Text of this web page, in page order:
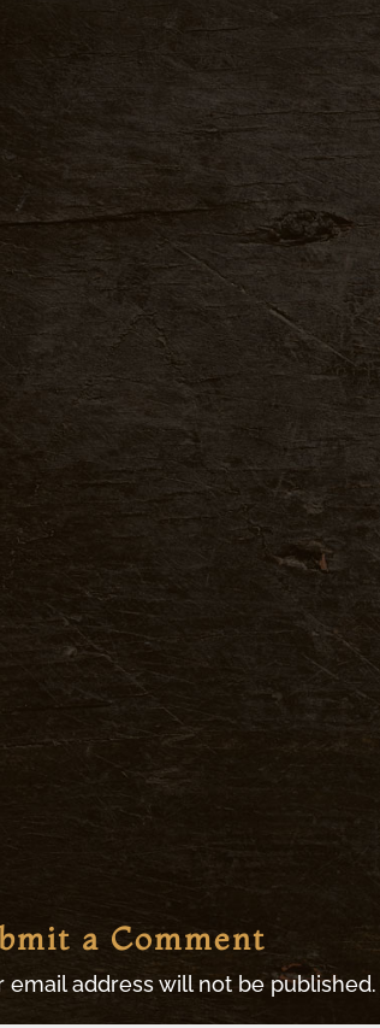
a Comment
email address will not be published.